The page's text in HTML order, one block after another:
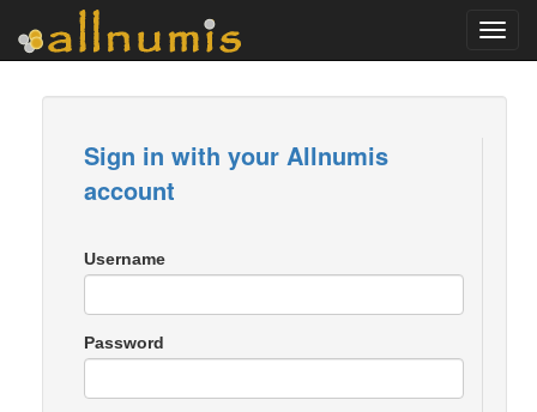
Sign in with your Allnumis
account
Username
Password